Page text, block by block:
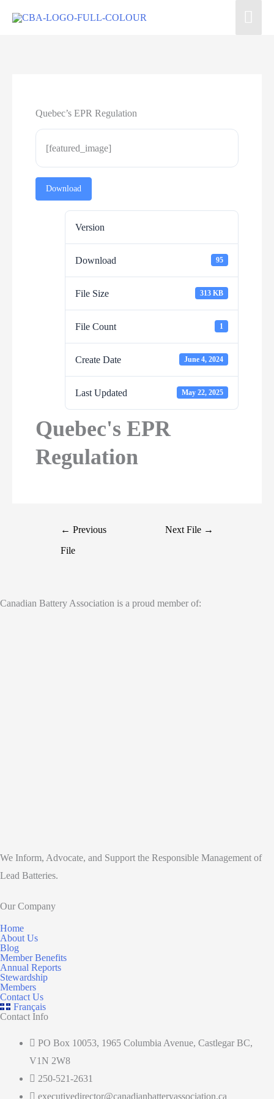
Quebec’s EPR Regulation
[featured_image]
Download
Version
Download 95
File Size 313 KB
File Count 1
Create Date June 4, 2024
Last Updated May 22, 2025
Quebec's EPR
Regulation
← Previous
File
Next File →
Canadian Battery Association is a proud member of:
We Inform, Advocate, and Support the Responsible Management of
Lead Batteries.
Our Company
Home
About Us
Blog
Member Benefits
Annual Reports
Stewardship
Members
Contact Us
Français
Contact Info
PO Box 10053, 1965 Columbia Avenue, Castlegar BC,
V1N 2W8
250-521-2631
executivedirector@canadianbatteryassociation.ca